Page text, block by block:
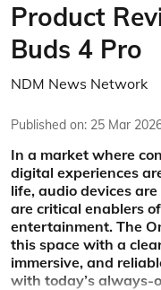
Product
Buds 4 Pro
NDM News Network
Published on: 25 Mar
In a market where
digital experiences
life, audio devices
are critical enablers
entertainment. The
this space with a
immersive, and
with today’s always-